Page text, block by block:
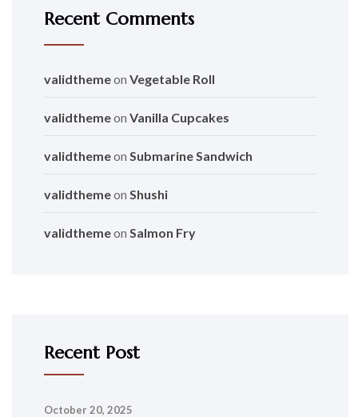
Recent Comments
validthemeon Vegetable Roll
validthemeon Vanilla Cupcakes
validthemeon Submarine Sandwich
validthemeon Shushi
validthemeon Salmon Fry
Recent Post
October 20, 2025